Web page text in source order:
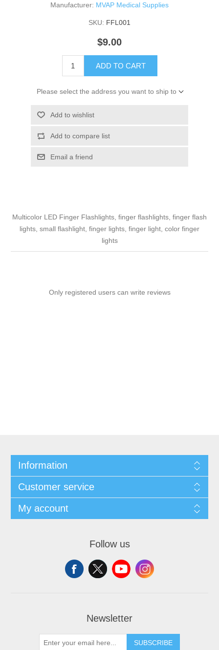
Manufacturer: MVAP Medical Supplies
SKU: FFL001
$9.00
ADD TO CART
Please select the address you want to ship to
Add to wishlist
Add to compare list
Email a friend
Multicolor LED Finger Flashlights, finger flashlights, finger flash
lights, small flashlight, finger lights, finger light, color finger
lights
Only registered users can write reviews
Information
Customer service
My account
Follow us
Newsletter
SUBSCRIBE